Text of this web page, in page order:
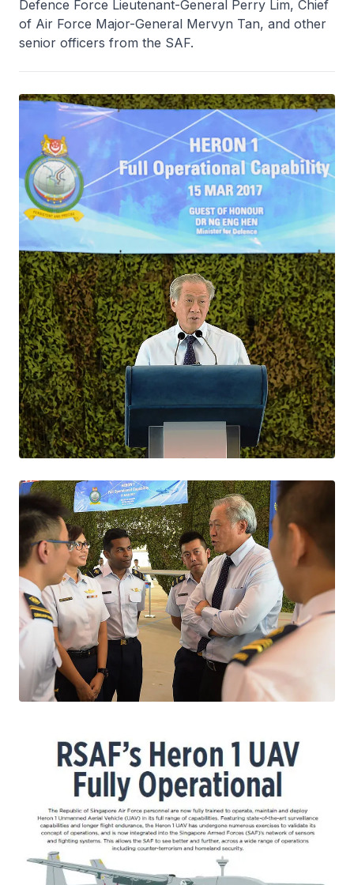
Defence Force Lieutenant-General Perry Lim, Chief
of Air Force Major-General Mervyn Tan, and other
senior officers from the SAF.